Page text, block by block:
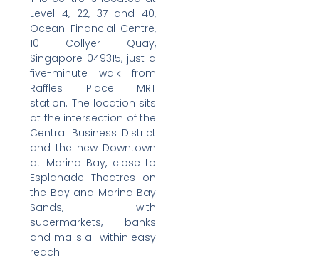
Level 4, 22, 37 and 40,
Ocean Financial Centre,
10 Collyer Quay,
Singapore 049315, just a
five-minute walk from
Raffles Place MRT
station. The location sits
at the intersection of the
Central Business District
and the new Downtown
at Marina Bay, close to
Esplanade Theatres on
the Bay and Marina Bay
Sands, with
supermarkets, banks
and malls all within easy
reach.